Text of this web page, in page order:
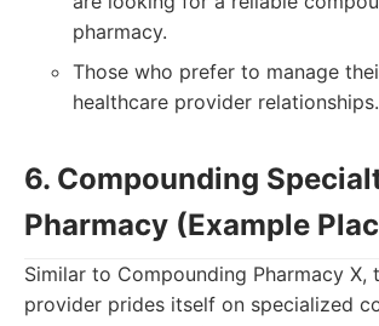
pharmacy.
Those who prefer to manage
healthcare provider relationships.
6. Compounding
Pharmacy (Example
Similar to Compounding Pharmacy X,
provider prides itself on specialized